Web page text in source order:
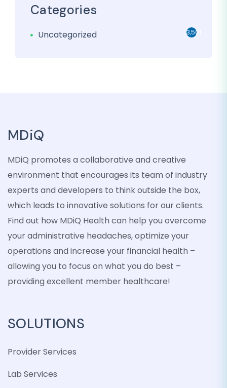
Categories
Uncategorized 3,501
MDiQ
MDiQ promotes a collaborative and creative
environment that encourages its team of industry
experts and developers to think outside the box,
which leads to innovative solutions for our clients.
Find out how MDiQ Health can help you overcome
your administrative headaches, optimize your
operations and increase your financial health –
allowing you to focus on what you do best –
providing excellent member healthcare!
SOLUTIONS
Provider Services
Lab Services